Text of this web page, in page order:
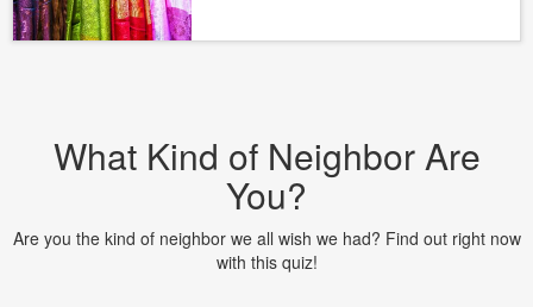
What Kind of Neighbor Are
You?
Are you the kind of neighbor we all wish we had? Find out right now
with this quiz!